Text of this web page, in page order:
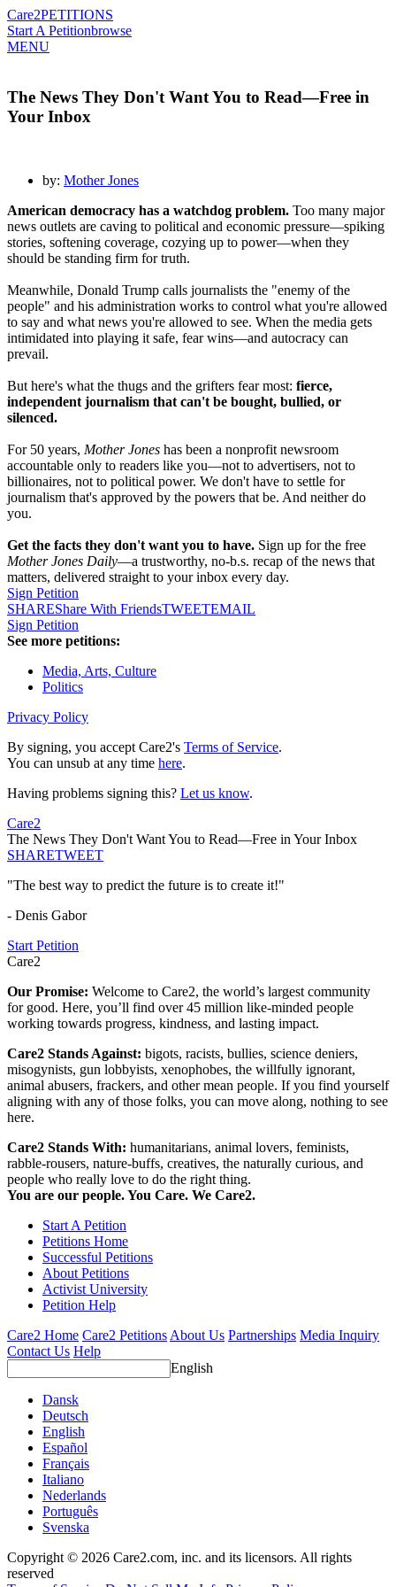
Care2PETITIONS
Start A Petitionbrowse
MENU
The News They Don't Want You to Read—Free in
Your Inbox
by: Mother Jones
American democracy has a watchdog problem. Too many major
news outlets are caving to political and economic pressure—spiking
stories, softening coverage, cozying up to power—when they
should be standing firm for truth.
Meanwhile, Donald Trump calls journalists the "enemy of the
people" and his administration works to control what you're allowed
to say and what news you're allowed to see. When the media gets
intimidated into playing it safe, fear wins—and autocracy can
prevail.
But here's what the thugs and the grifters fear most: fierce,
independent journalism that can't be bought, bullied, or
silenced.
For 50 years, Mother Jones has been a nonprofit newsroom
accountable only to readers like you—not to advertisers, not to
billionaires, not to political power. We don't have to settle for
journalism that's approved by the powers that be. And neither do
you.
Get the facts they don't want you to have. Sign up for the free
Mother Jones Daily—a trustworthy, no-b.s. recap of the news that
matters, delivered straight to your inbox every day.
Sign Petition
SHAREShare With FriendsTWEETEMAIL
Sign Petition
See more petitions:
Media, Arts, Culture
Politics
Privacy Policy
By signing, you accept Care2's Terms of Service.
You can unsub at any time here.
Having problems signing this? Let us know.
Care2
The News They Don't Want You to Read—Free in Your Inbox
SHARETWEET
"The best way to predict the future is to create it!"
- Denis Gabor
Start Petition
Care2
Our Promise: Welcome to Care2, the world’s largest community
for good. Here, you’ll find over 45 million like-minded people
working towards progress, kindness, and lasting impact.
Care2 Stands Against: bigots, racists, bullies, science deniers,
misogynists, gun lobbyists, xenophobes, the willfully ignorant,
animal abusers, frackers, and other mean people. If you find yourself
aligning with any of those folks, you can move along, nothing to see
here.
Care2 Stands With: humanitarians, animal lovers, feminists,
rabble-rousers, nature-buffs, creatives, the naturally curious, and
people who really love to do the right thing.
You are our people. You Care. We Care2.
Start A Petition
Petitions Home
Successful Petitions
About Petitions
Activist University
Petition Help
Care2 Home Care2 PetitionsAbout Us Partnerships Media Inquiry
Contact Us Help
English
Dansk
Deutsch
English
Español
Français
Italiano
Nederlands
Português
Svenska
Copyright © 2026 Care2.com, inc. and its licensors. All rights
reserved